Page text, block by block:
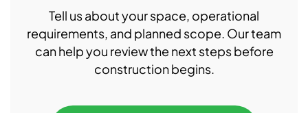
Tell us about your space, operational
requirements, and planned scope. Our team
can help you review the next steps before
construction begins.